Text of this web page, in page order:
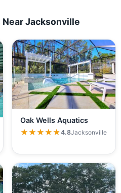
Jacksonville
Oak Wells Aquatics
★★★★★
★★★★★4.8Jacksonville